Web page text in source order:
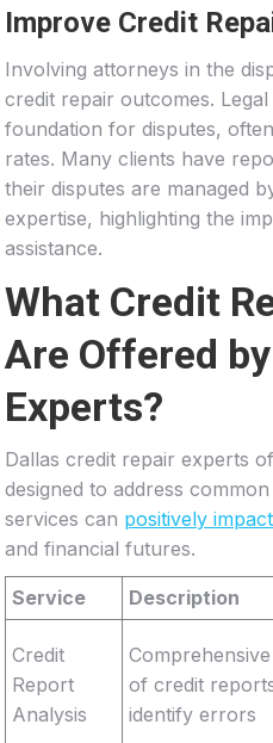
Improve Credit
Involving attorneys in the
credit repair outcomes.
foundation for disputes,
rates. Many clients have
their disputes are managed
expertise, highlighting the
assistance.
What Credit
Are Offered
Experts?
Dallas credit repair experts
designed to address
services can positively
and financial futures.
Service Description
Credit
Report
Analysis
of credit
identify errors